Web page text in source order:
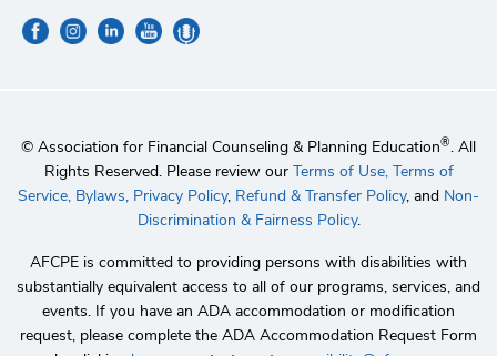
© Association for Financial Counseling & Planning Education®. All
Rights Reserved. Please review our Terms of Use, Terms of
Service, Bylaws, Privacy Policy, Refund & Transfer Policy, and Non-
Discrimination & Fairness Policy.
AFCPE is committed to providing persons with disabilities with
substantially equivalent access to all of our programs, services, and
events. If you have an ADA accommodation or modification
request, please complete the ADA Accommodation Request Form